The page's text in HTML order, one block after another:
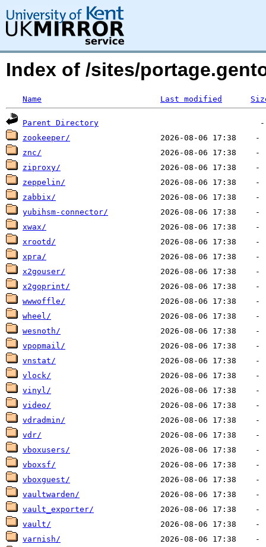
Index of /sites/
Name Last modified
Parent Directory
zookeeper/
znc/
ziproxy/
zeppelin/
zabbix/
yubihsm-connector/
xwax/
xrootd/
xpra/
x2gouser/
x2goprint/
wwwoffle/
wheel/
wesnoth/
vpopmail/
vnstat/
vlock/
vinyl/
video/
vdradmin/
vdr/
vboxusers/
vboxsf/
vboxguest/
vaultwarden/
vault_exporter/
vault/
varnish/